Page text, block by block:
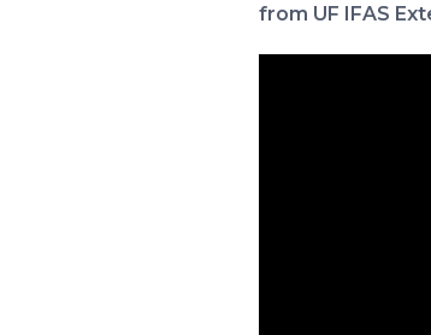
from UF IFAS